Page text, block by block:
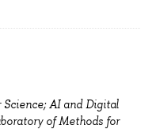
AI and Digital
of Methods for